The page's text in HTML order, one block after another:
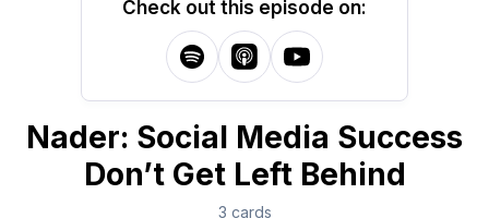
Check out this episode on:
Nader: Social Media Success
Don’t Get Left Behind
3 cards